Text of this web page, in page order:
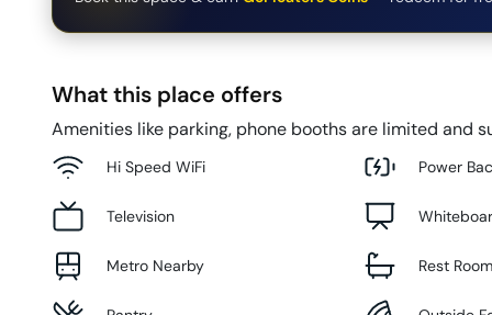
What this place offers
Amenities like parking, phone booths are limited and
Hi Speed WiFi Power
Television
Metro Nearby Rest